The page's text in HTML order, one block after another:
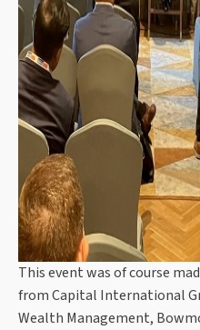
This event was of course
from Capital International
Wealth Management,